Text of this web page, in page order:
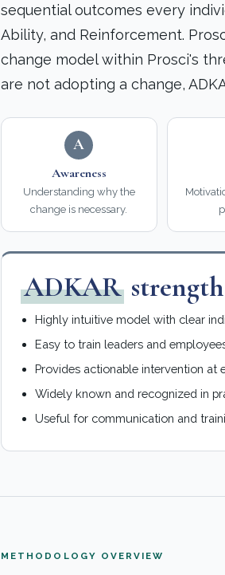
sequential outcomes every
Ability, and Reinforcement.
change model within Prosci's
are not adopting a change,
A
Awareness
Understanding why the
change is necessary.
ADKAR
Highly intuitive model with clear
Easy to train leaders and
Provides actionable intervention at
Widely known and recognized in
Useful for communication and
METHODOLOGY OVERVIEW